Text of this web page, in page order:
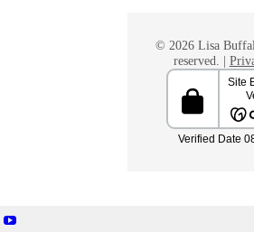
© 2026 Lisa
reserved. |